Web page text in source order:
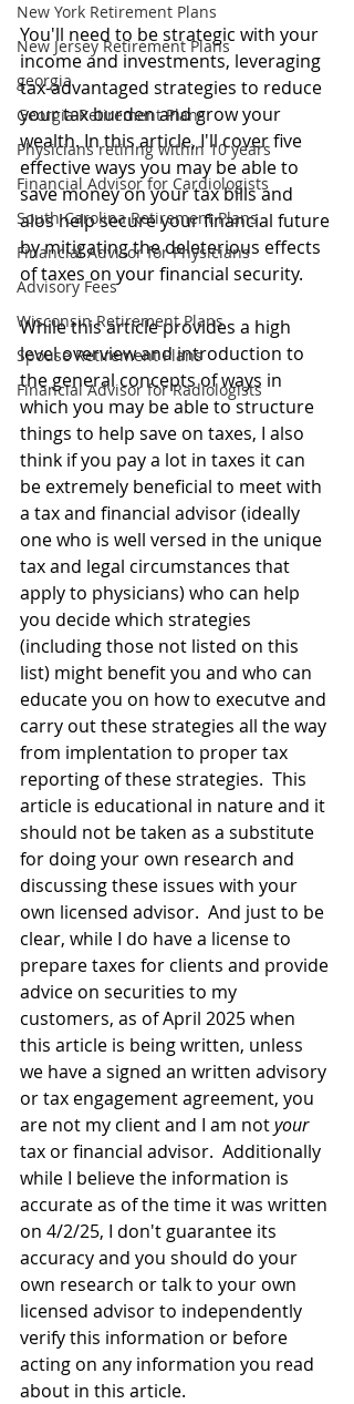
New York Retirement Plans
New Jersey Retirement Plans
georgia
Georgia Retirement Plans
Physicians retiring within 10 years
Financial Advisor for Cardiologists
South Carolina Retirement Plans
Financial Advisor for Physicians
Advisory Fees
Wisconsin Retirement Plans
Spouse Retirement Plans
Financial Advisor for Radiologists
You'll need to be strategic with your
income and investments, leveraging
tax-advantaged strategies to reduce
your tax burden and grow your
wealth. In this article, I'll cover five
effective ways you may be able to
save money on your tax bills and
alos help secure your financial future
by mitigating the deleterious effects
of taxes on your financial security.
While this article provides a high
level overview and introduction to
the general concepts of ways in
which you may be able to structure
things to help save on taxes, I also
think if you pay a lot in taxes it can
be extremely beneficial to meet with
a tax and financial advisor (ideally
one who is well versed in the unique
tax and legal circumstances that
apply to physicians) who can help
you decide which strategies
(including those not listed on this
list) might benefit you and who can
educate you on how to executve and
carry out these strategies all the way
from implentation to proper tax
reporting of these strategies.  This
article is educational in nature and it
should not be taken as a substitute
for doing your own research and
discussing these issues with your
own licensed advisor.  And just to be
clear, while I do have a license to
prepare taxes for clients and provide
advice on securities to my
customers, as of April 2025 when
this article is being written, unless
we have a signed an written advisory
or tax engagement agreement, you
are not my client and I am not your
tax or financial advisor.  Additionally
while I believe the information is
accurate as of the time it was written
on 4/2/25, I don't guarantee its
accuracy and you should do your
own research or talk to your own
licensed advisor to independently
verify this information or before
acting on any information you read
about in this article.